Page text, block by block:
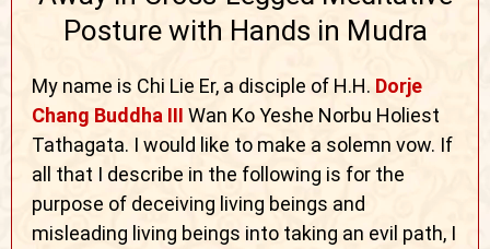
Posture with Hands in Mudra
My name is Chi Lie Er, a disciple of H.H. Dorje
Chang Buddha III Wan Ko Yeshe Norbu Holiest
Tathagata. I would like to make a solemn vow. If
all that I describe in the following is for the
purpose of deceiving living beings and
misleading living beings into taking an evil path, I